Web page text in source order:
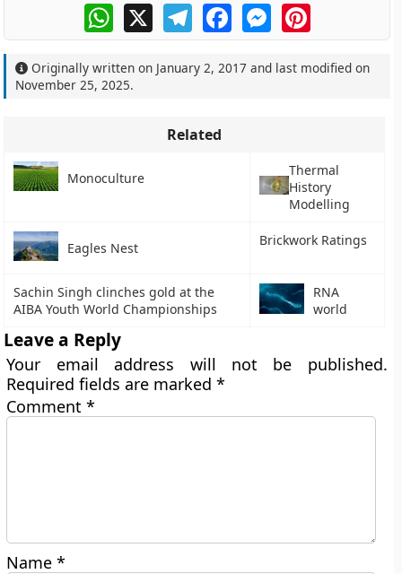
WhatsApp
X TelegramFacebookMessengerPinterest
Originally written on January 2, 2017 and last modified on
November 25, 2025.
Related
Monoculture
Thermal
History
Modelling
Eagles Nest Brickwork Ratings
Sachin Singh clinches gold at the
AIBA Youth World Championships
RNA
world
Leave a Reply
Your email address will not be published.
Required fields are marked*
Comment*
Name*